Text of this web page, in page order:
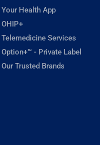
Your Health App
OHIP+
Telemedicine Services
Option+™ - Private Label
Our Trusted Brands